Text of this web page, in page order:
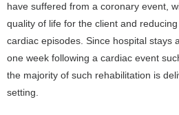
have suffered from a coronary event,
quality of life for the client and
cardiac episodes. Since hospital stays
one week following a cardiac event
the majority of such rehabilitation is
setting.